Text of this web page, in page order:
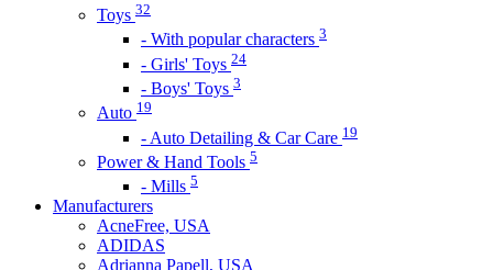
Toys 32
- With popular characters 3
- Girls' Toys 24
- Boys' Toys 3
Auto 19
- Auto Detailing & Car Care 19
Power & Hand Tools 5
- Mills 5
Manufacturers
AcneFree, USA
ADIDAS
Adrianna Papell, USA